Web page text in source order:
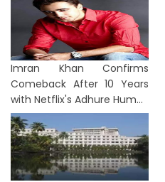
Imran Khan Confirms
Comeback After 10 Years
with Netflix's Adhure Hum...